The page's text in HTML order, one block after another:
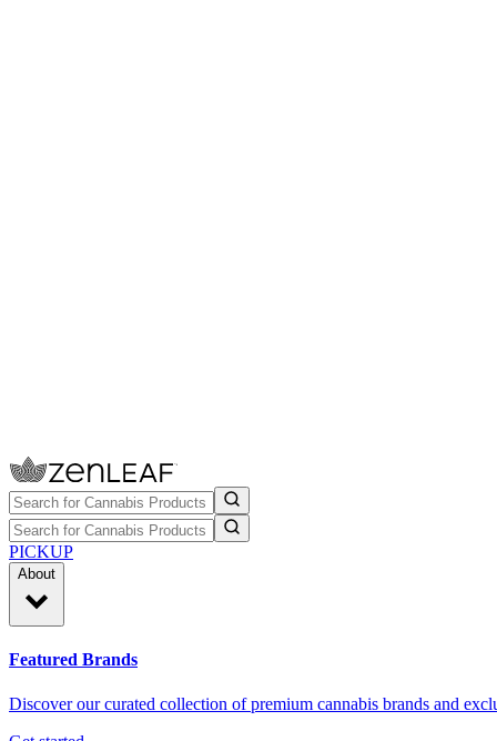
PICKUP
About
Featured Brands
Discover our curated collection of premium cannabis brands and